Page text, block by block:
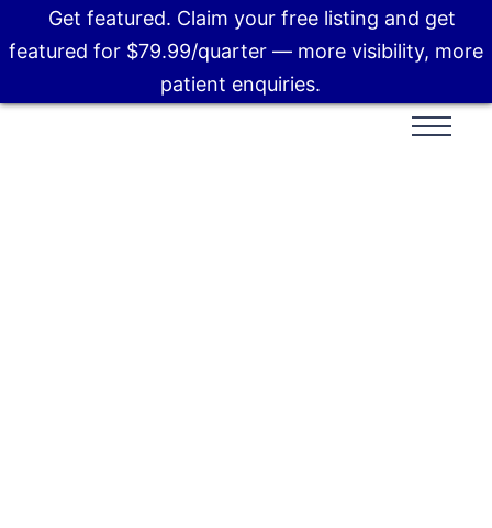
Get featured. Claim your free listing and get
featured for $79.99/quarter — more visibility, more
patient enquiries.